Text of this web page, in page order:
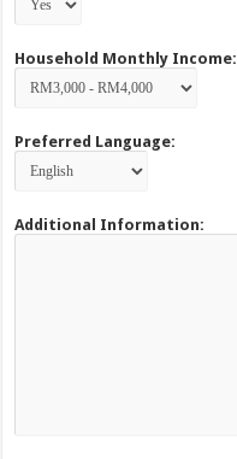
Household Monthly Income:
Preferred Language:
Additional Information: